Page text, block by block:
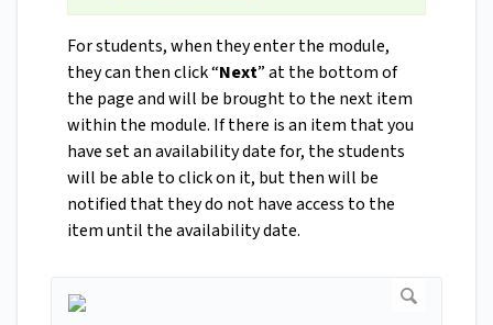
For students, when they enter the module,
they can then click “Next” at the bottom of
the page and will be brought to the next item
within the module. If there is an item that you
have set an availability date for, the students
will be able to click on it, but then will be
notified that they do not have access to the
item until the availability date.